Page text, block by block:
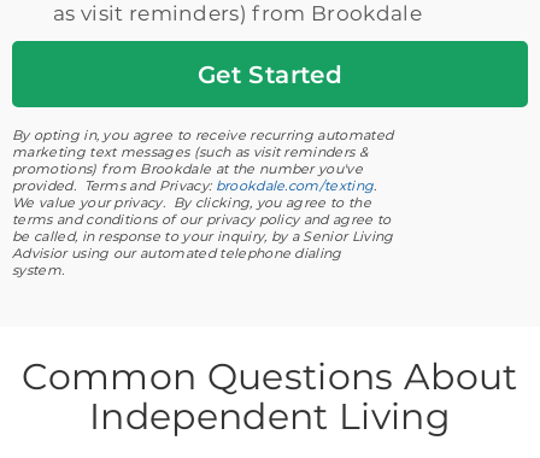
as visit reminders) from Brookdale
By opting in, you agree to receive recurring automated
marketing text messages (such as visit reminders &
promotions) from Brookdale at the number you've
provided. Terms and Privacy: brookdale.com/texting.
We value your privacy. By clicking, you agree to the
terms and conditions of our privacy policy and agree to
be called, in response to your inquiry, by a Senior Living
Advisior using our automated telephone dialing
system.
Common Questions About
Independent Living